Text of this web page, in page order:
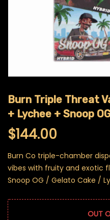
Burn Triple Threat
+ Lychee + Snoop
$144.00
Burn Co triple-chamber
vibes with fruity and exotic
Snoop OG / Gelato Cake /
OUT